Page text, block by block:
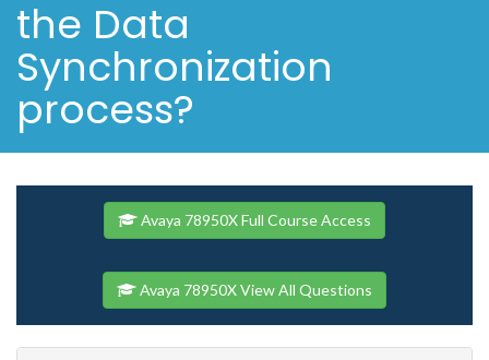
the Data
Synchronization
process?
Avaya 78950X Full Course Access
Avaya 78950X View All Questions